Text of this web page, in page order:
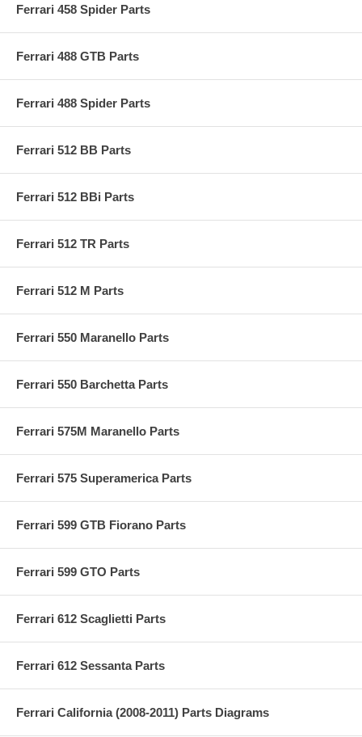
Ferrari 458 Spider Parts
Ferrari 488 GTB Parts
Ferrari 488 Spider Parts
Ferrari 512 BB Parts
Ferrari 512 BBi Parts
Ferrari 512 TR Parts
Ferrari 512 M Parts
Ferrari 550 Maranello Parts
Ferrari 550 Barchetta Parts
Ferrari 575M Maranello Parts
Ferrari 575 Superamerica Parts
Ferrari 599 GTB Fiorano Parts
Ferrari 599 GTO Parts
Ferrari 612 Scaglietti Parts
Ferrari 612 Sessanta Parts
Ferrari California (2008-2011) Parts Diagrams